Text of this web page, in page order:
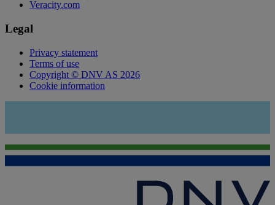
Veracity.com
Legal
Privacy statement
Terms of use
Copyright © DNV AS 2026
Cookie information